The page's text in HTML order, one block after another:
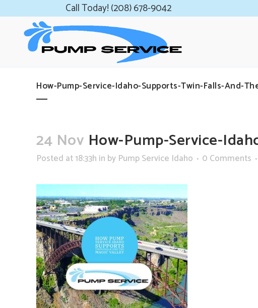
Call Today! (208) 678-9042
How-Pump-Service-Idaho-Supports-Twin-Falls-And-
24 Nov How-Pump-Service-
Posted at 18:33h in by Pump Service Idaho 0 Comments